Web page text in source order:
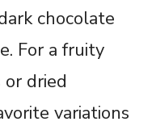
chocolate
For a fruity
dried
variations